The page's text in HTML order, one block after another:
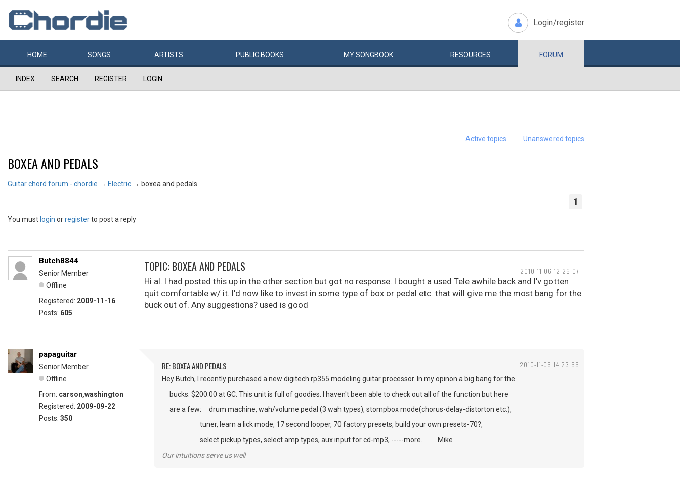
Login/register
HOME SONGS ARTISTS PUBLIC BOOKS MYSONGBOOK RESOURCES FORUM
INDEX SEARCH REGISTER LOGIN
Active topics Unanswered topics
BOXEA AND PEDALS
Guitar chord forum - chordie → Electric → boxea and pedals
1
You must login orregisterto post a reply
2010-11-06 12:26:07
Butch8844
Senior Member
Offline
Registered: 2009-11-16
Posts: 605
TOPIC: BOXEA AND PEDALS
Hi al. I had posted this up in the other section but got no response. I bought a used Tele awhile back and I'v gotten
quit comfortable w/ it. I'd now like to invest in some type of box or pedal etc. that will give me the most bang for the
buck out of. Any suggestions? used is good
2010-11-06 14:23:55
papaguitar
Senior Member
Offline
From: carson,washington
Registered: 2009-09-22
Posts: 350
RE: BOXEA AND PEDALS
Hey Butch, I recently purchased a new digitech rp355 modeling guitar processor. In my opinon a big bang for the
bucks. $200.00 at GC. This unit is full of goodies. I haven't been able to check out all of the function but here
are a few: drum machine, wah/volume pedal (3 wah types), stompbox mode(chorus-delay-distorton etc.),
tuner, learn a lick mode, 17 second looper, 70 factory presets, build your own presets-70?,
select pickup types, select amp types, aux input for cd-mp3, -----more. Mike
Our intuitions serve us well